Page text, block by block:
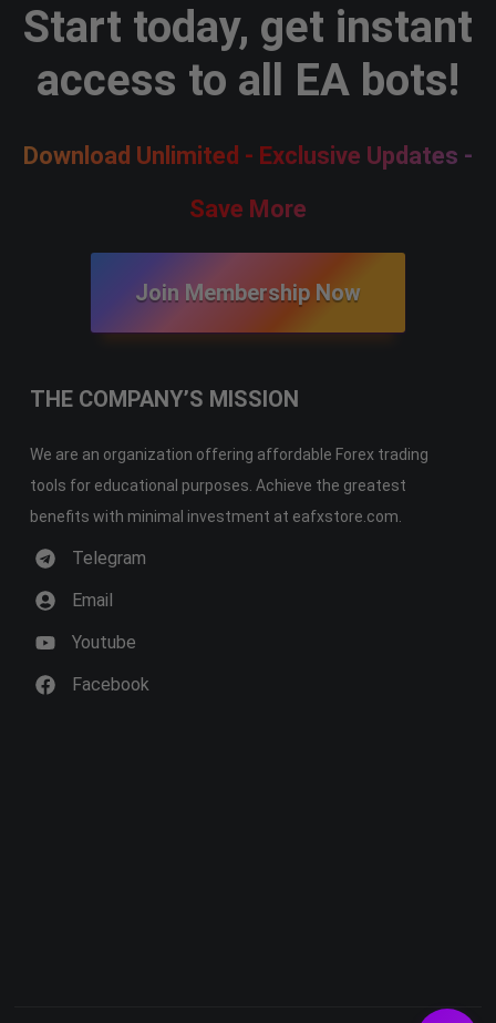
Start today, get instant
access to all EA bots!
Download Unlimited - Exclusive Updates -
Save More
Join Membership Now
THE COMPANY’S MISSION
We are an organization offering affordable Forex trading
tools for educational purposes. Achieve the greatest
benefits with minimal investment at eafxstore.com.
Telegram
Email
Youtube
Facebook